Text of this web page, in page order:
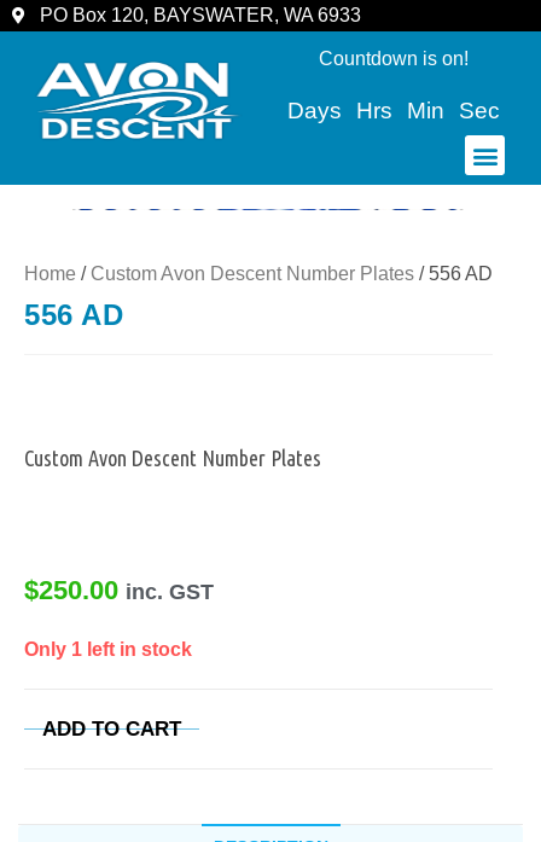
PO Box 120, BAYSWATER, WA 6933
Countdown is on!
Days Hrs Min Sec
Home / Custom Avon Descent Number Plates / 556 AD
556 AD
Custom Avon Descent Number Plates
$250.00 inc. GST
Only 1 left in stock
ADD TO CART